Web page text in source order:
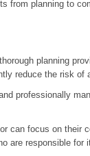
from planning to
planning
reduce the risk of
professionally
can focus on their
are responsible for